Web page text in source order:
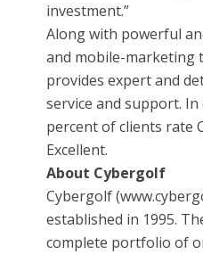
investment.”
Along with powerful
and mobile-marketing
provides expert and
service and support.
percent of clients rate
Excellent.
About Cybergolf
Cybergolf
established in 1995.
complete portfolio of